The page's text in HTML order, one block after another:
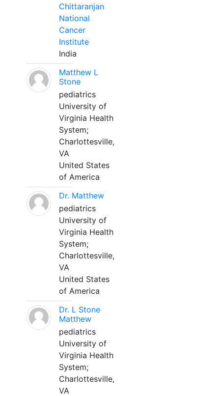
Chittaranjan
National
Cancer
Institute
India
Matthew L
Stone
pediatrics
University of
Virginia Health
System;
Charlottesville,
VA
United States
of America
Dr. Matthew
pediatrics
University of
Virginia Health
System;
Charlottesville,
VA
United States
of America
Dr. L Stone
Matthew
pediatrics
University of
Virginia Health
System;
Charlottesville,
VA